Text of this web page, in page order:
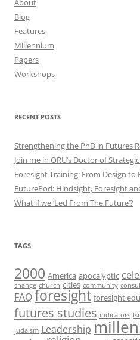
About
Blog
Features
Millennium
Papers
Workshops
RECENT POSTS
Strengthening the PhD in Futures
Join me in ORU’s Doctor of
Foresight Training: From Design to
FuturePod: Hindsight, Foresight
What if we ‘Led From The Future’?
TAGS
2000 America apocalyptic
change church cities community
FAQforesight foresight
futures studies indicators
judaism Leadership